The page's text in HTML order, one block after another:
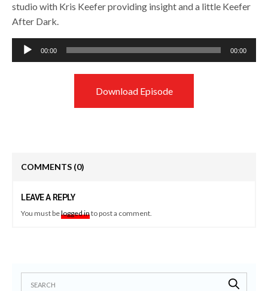
studio with Kris Keefer providing insight and a little Keefer
After Dark.
Audio
Player
00:00 00:00
Download Episode
COMMENTS (0)
LEAVE A REPLY
You must belogged into post a comment.